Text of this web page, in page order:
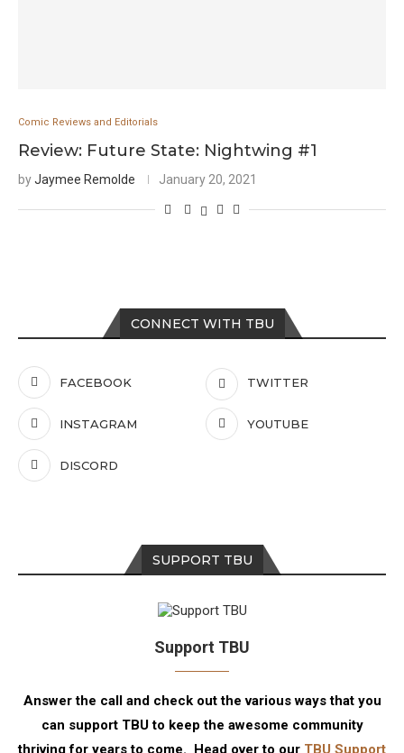
Comic Reviews and Editorials
Review: Future State: Nightwing #1
byJaymee Remolde January 20, 2021
CONNECT WITH TBU
FACEBOOK TWITTER
INSTAGRAM YOUTUBE
DISCORD
SUPPORT TBU
Support TBU
Answer the call and check out the various ways that you
can support TBU to keep the awesome community
thriving for years to come. Head over to our TBU Support